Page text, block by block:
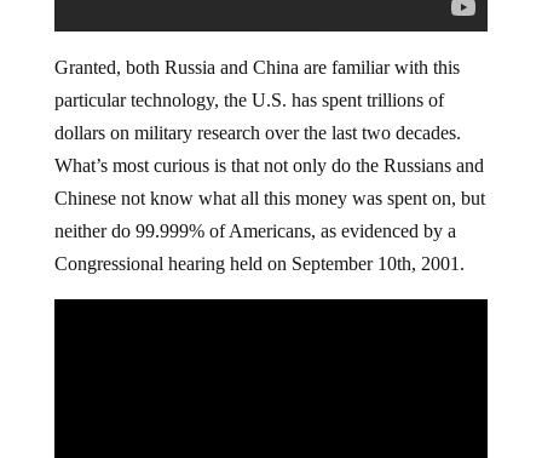
Granted, both Russia and China are familiar with this
particular technology, the U.S. has spent trillions of
dollars on military research over the last two decades.
What’s most curious is that not only do the Russians and
Chinese not know what all this money was spent on, but
neither do 99.999% of Americans, as evidenced by a
Congressional hearing held on September 10th, 2001.